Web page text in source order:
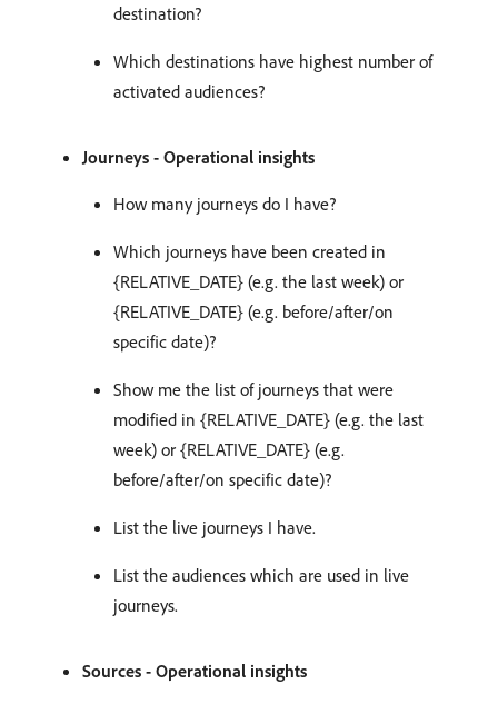
destination?
Which destinations have highest number of
activated audiences?
Journeys - Operational insights
How many journeys do I have?
Which journeys have been created in
{RELATIVE_DATE} (e.g. the last week) or
{RELATIVE_DATE} (e.g. before/after/on
specific date)?
Show me the list of journeys that were
modified in {RELATIVE_DATE} (e.g. the last
week) or {RELATIVE_DATE} (e.g.
before/after/on specific date)?
List the live journeys I have.
List the audiences which are used in live
journeys.
Sources - Operational insights